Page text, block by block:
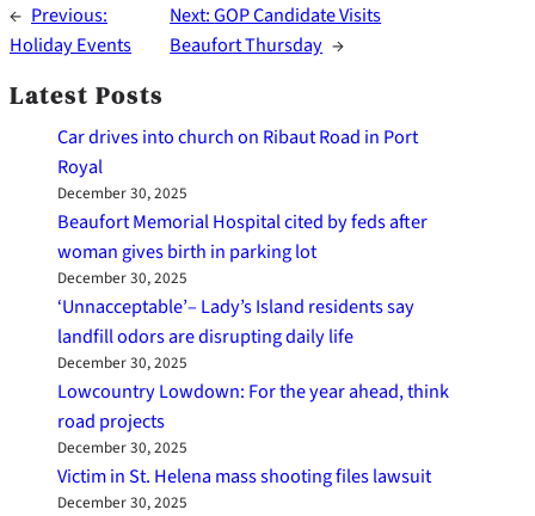
← Previous:
Holiday Events
Next:GOP Candidate Visits
Beaufort Thursday →
Latest Posts
Car drives into church on Ribaut Road in Port
Royal
December 30, 2025
Beaufort Memorial Hospital cited by feds after
woman gives birth in parking lot
December 30, 2025
‘Unnacceptable’– Lady’s Island residents say
landfill odors are disrupting daily life
December 30, 2025
Lowcountry Lowdown: For the year ahead, think
road projects
December 30, 2025
Victim in St. Helena mass shooting files lawsuit
December 30, 2025